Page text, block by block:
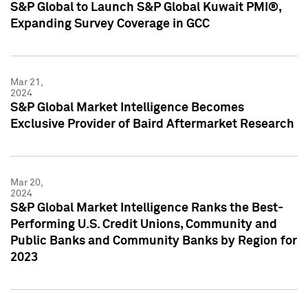
S&P Global to Launch S&P Global Kuwait PMI®,
Expanding Survey Coverage in GCC
Mar 21,
2024
S&P Global Market Intelligence Becomes
Exclusive Provider of Baird Aftermarket Research
Mar 20,
2024
S&P Global Market Intelligence Ranks the Best-
Performing U.S. Credit Unions, Community and
Public Banks and Community Banks by Region for
2023